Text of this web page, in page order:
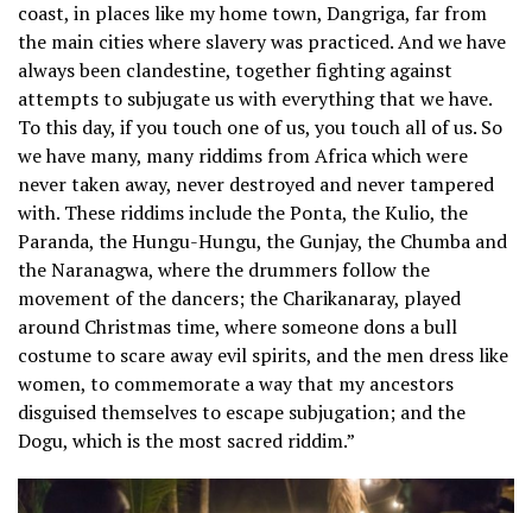
coast, in places like my home town, Dangriga, far from
the main cities where slavery was practiced. And we have
always been clandestine, together fighting against
attempts to subjugate us with everything that we have.
To this day, if you touch one of us, you touch all of us. So
we have many, many riddims from Africa which were
never taken away, never destroyed and never tampered
with. These riddims include the Ponta, the Kulio, the
Paranda, the Hungu-Hungu, the Gunjay, the Chumba and
the Naranagwa, where the drummers follow the
movement of the dancers; the Charikanaray, played
around Christmas time, where someone dons a bull
costume to scare away evil spirits, and the men dress like
women, to commemorate a way that my ancestors
disguised themselves to escape subjugation; and the
Dogu, which is the most sacred riddim.”